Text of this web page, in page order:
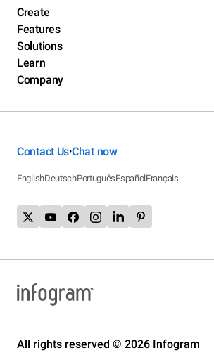
Create
Features
Solutions
Learn
Company
Contact Us•Chat now
EnglishDeutschPortuguêsEspañolFrançais
All rights reserved © 2026 Infogram